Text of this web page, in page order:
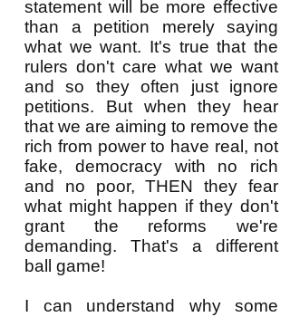
statement will be more effective
than a petition merely saying
what we want. It's true that the
rulers don't care what we want
and so they often just ignore
petitions. But when they hear
that we are aiming to remove the
rich from power to have real, not
fake, democracy with no rich
and no poor, THEN they fear
what might happen if they don't
grant the reforms we're
demanding. That's a different
ball game!
I can understand why some